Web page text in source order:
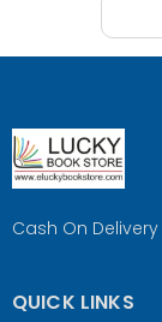
Cash On
QUICK LINKS